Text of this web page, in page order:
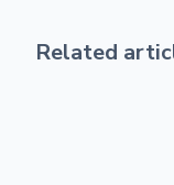
Related